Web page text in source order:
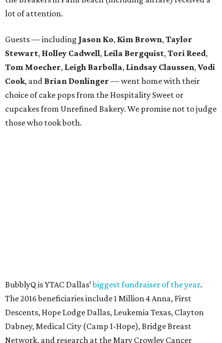
BubblyQ is YTAC Dallas’
Descents, Hope Lodge Dallas, Leukemia Texas, Clayton
Dabney, Medical City (Camp I-Hope), Bridge Breast
Network, and research at the Mary Crowley Cancer
Research Center and UT Southwestern through Dr. Erin
Lampson.
VIEW ALL LISTINGS
presented by